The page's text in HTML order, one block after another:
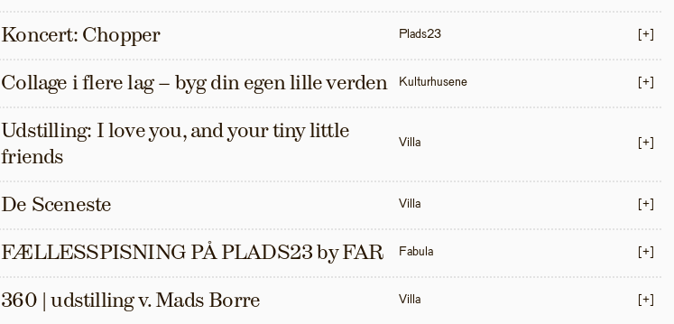
Koncert: Chopper Plads23 [+]
Collage i flere lag – byg din egen lille verden Kulturhusene [+]
Udstilling: I love you, and your tiny little
friends
Villa [+]
De Sceneste Villa [+]
FÆLLESSPISNING PÅ PLADS23 by FAR Fabula [+]
360 | udstilling v. Mads Borre Villa [+]